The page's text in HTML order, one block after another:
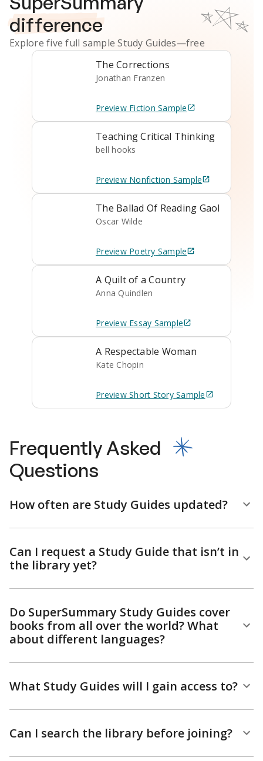
difference
Explore five full sampleStudy Guides—free
The Corrections
Jonathan Franzen
Preview Fiction Sample
Teaching Critical Thinking
bell hooks
Preview Nonfiction Sample
The Ballad Of Reading Gaol
Oscar Wilde
Preview Poetry Sample
A Quilt of a Country
Anna Quindlen
Preview Essay Sample
A Respectable Woman
Kate Chopin
Preview Short StorySample
Frequently Asked
Questions
How often are Study Guides updated?
Can I request a Study Guide that isn’t in
the library yet?
Do SuperSummary Study Guides cover
books from all over the world? What
about different languages?
What Study Guides will I gain access to?
Can I search the library before joining?